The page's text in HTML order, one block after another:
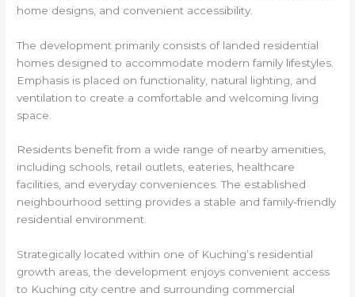
home designs, and convenient accessibility.
The development primarily consists of landed residential
homes designed to accommodate modern family lifestyles.
Emphasis is placed on functionality, natural lighting, and
ventilation to create a comfortable and welcoming living
space.
Residents benefit from a wide range of nearby amenities,
including schools, retail outlets, eateries, healthcare
facilities, and everyday conveniences. The established
neighbourhood setting provides a stable and family-friendly
residential environment.
Strategically located within one of Kuching’s residential
growth areas, the development enjoys convenient access
to Kuching city centre and surrounding commercial